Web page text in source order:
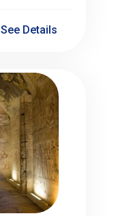
See Details